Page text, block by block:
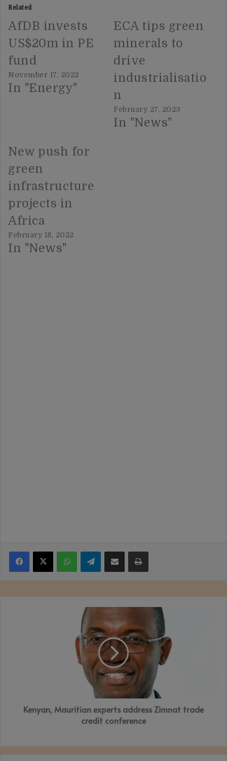
Related
AfDB invests
US$20m in PE
fund
November 17, 2022
In "Energy"
ECA tips green
minerals to
drive
industrialisatio
n
February 27, 2023
In "News"
New push for
green
infrastructure
projects in
Africa
February 18, 2022
In "News"
Facebook
X WhatsAppTelegramShare via Email Print
Kenyan, Mauritian experts address Zimnat trade
credit conference